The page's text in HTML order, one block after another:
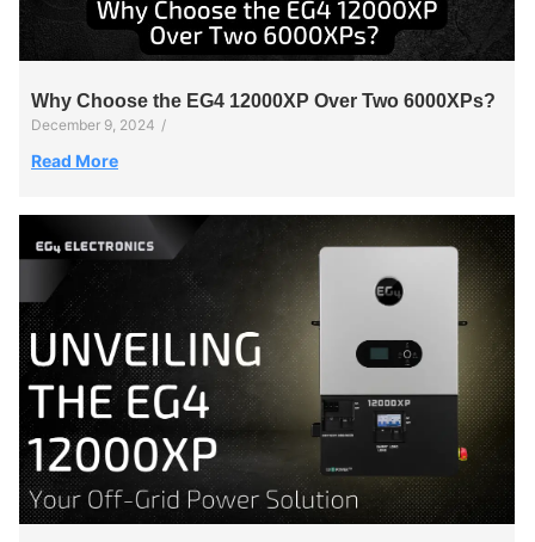
Why Choose the EG4 12000XP Over Two 6000XPs?
December 9, 2024 /
Read More